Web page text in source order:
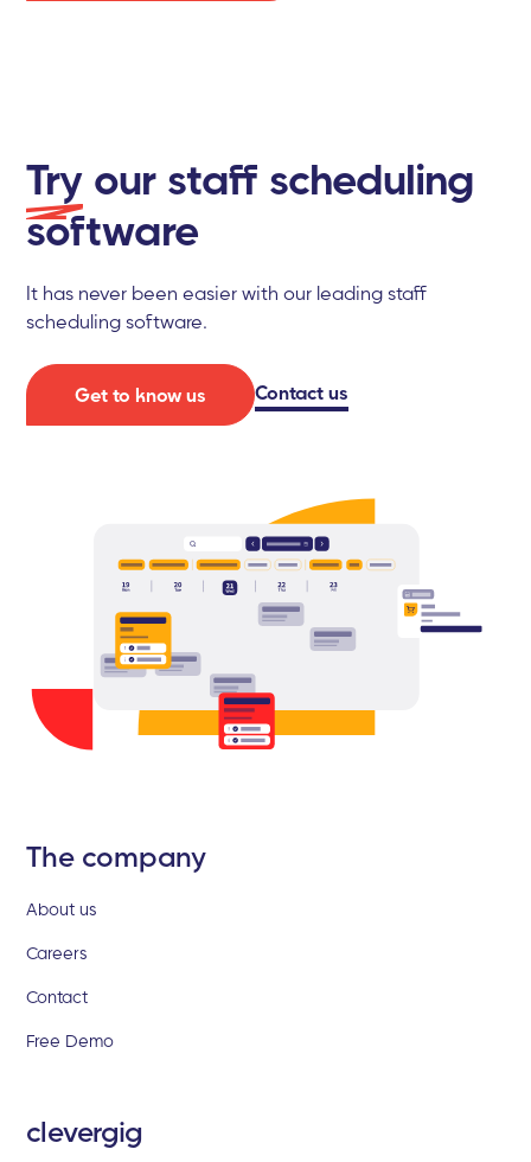
Try our staff scheduling
software
It has never been easier with our leading staff
scheduling software.
Get to know us Contact us
The company
About us
Careers
Contact
Free Demo
clevergig